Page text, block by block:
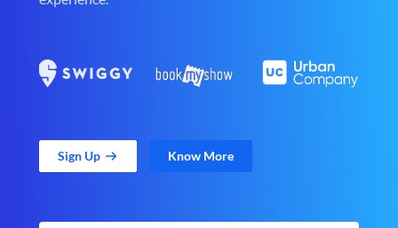
Sign Up Know More